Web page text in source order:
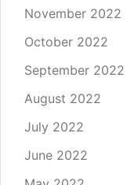
November 2022
October 2022
September 2022
August 2022
July 2022
June 2022